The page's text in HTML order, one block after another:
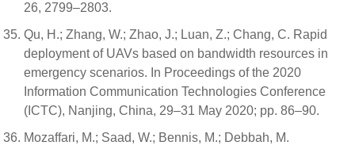
26, 2799–2803.
Qu, H.; Zhang, W.; Zhao, J.; Luan, Z.; Chang, C. Rapid
deployment of UAVs based on bandwidth resources in
emergency scenarios. In Proceedings of the 2020
Information Communication Technologies Conference
(ICTC), Nanjing, China, 29–31 May 2020; pp. 86–90.
Mozaffari, M.; Saad, W.; Bennis, M.; Debbah, M.